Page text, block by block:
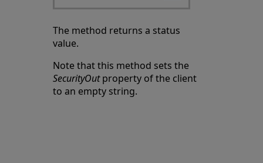
The method returns a status
value.
Note that this method sets the
SecurityOutproperty of the client
to an empty string.